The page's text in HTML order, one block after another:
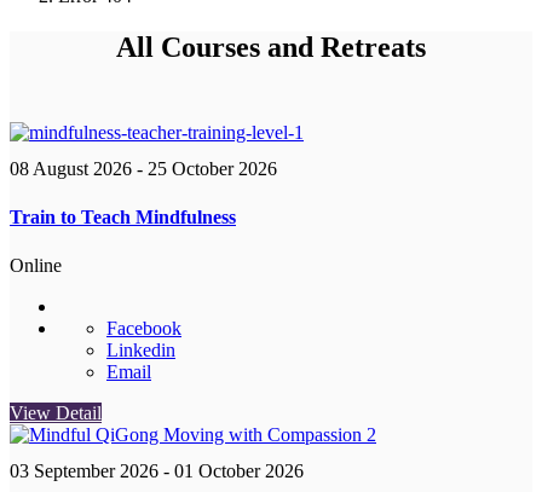
All Courses and Retreats
08 August 2026 - 25 October 2026
Train to Teach Mindfulness
Online
Facebook
Linkedin
Email
View Detail
03 September 2026 - 01 October 2026